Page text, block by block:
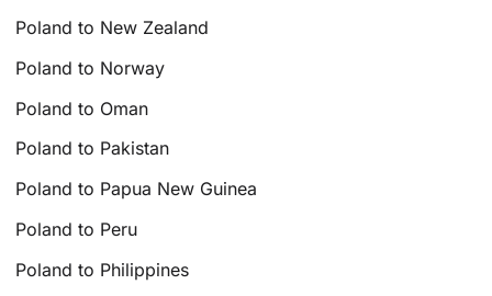
Poland to New Zealand
Poland to Norway
Poland to Oman
Poland to Pakistan
Poland to Papua New Guinea
Poland to Peru
Poland to Philippines